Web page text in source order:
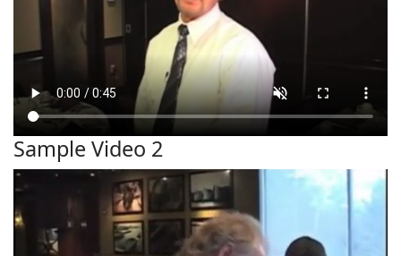
Sample Video 2